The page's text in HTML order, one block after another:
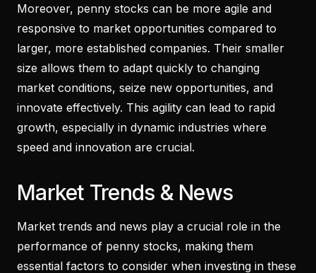
Moreover, penny stocks can be more agile and
responsive to market opportunities compared to
larger, more established companies. Their smaller
size allows them to adapt quickly to changing
market conditions, seize new opportunities, and
innovate effectively. This agility can lead to rapid
growth, especially in dynamic industries where
speed and innovation are crucial.
Market Trends & News
Market trends and news play a crucial role in the
performance of penny stocks, making them
essential factors to consider when investing in these